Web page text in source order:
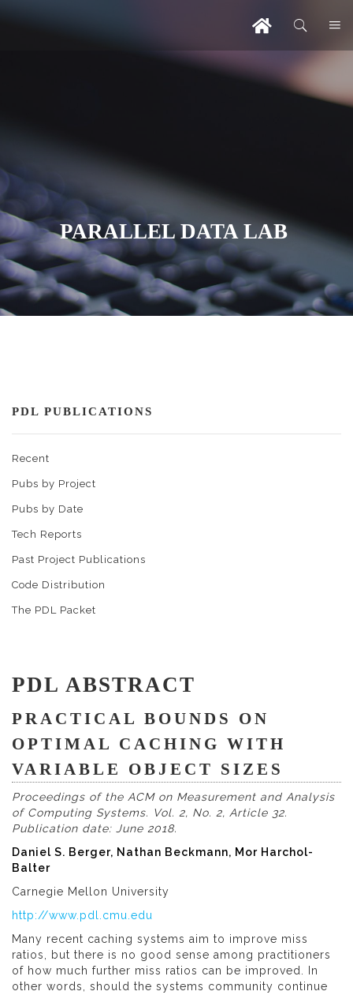
PARALLEL DATA LAB
PDL PUBLICATIONS
Recent
Pubs by Project
Pubs by Date
Tech Reports
Past Project Publications
Code Distribution
The PDL Packet
PDL ABSTRACT
PRACTICAL BOUNDS ON
OPTIMAL CACHING WITH
VARIABLE OBJECT SIZES
Proceedings of the ACM on Measurement and Analysis
of Computing Systems. Vol. 2, No. 2, Article 32.
Publication date: June 2018.
Daniel S. Berger, Nathan Beckmann, Mor Harchol-
Balter
Carnegie Mellon University
http://www.pdl.cmu.edu
Many recent caching systems aim to improve miss
ratios, but there is no good sense among practitioners
of how much further miss ratios can be improved. In
other words, should the systems community continue